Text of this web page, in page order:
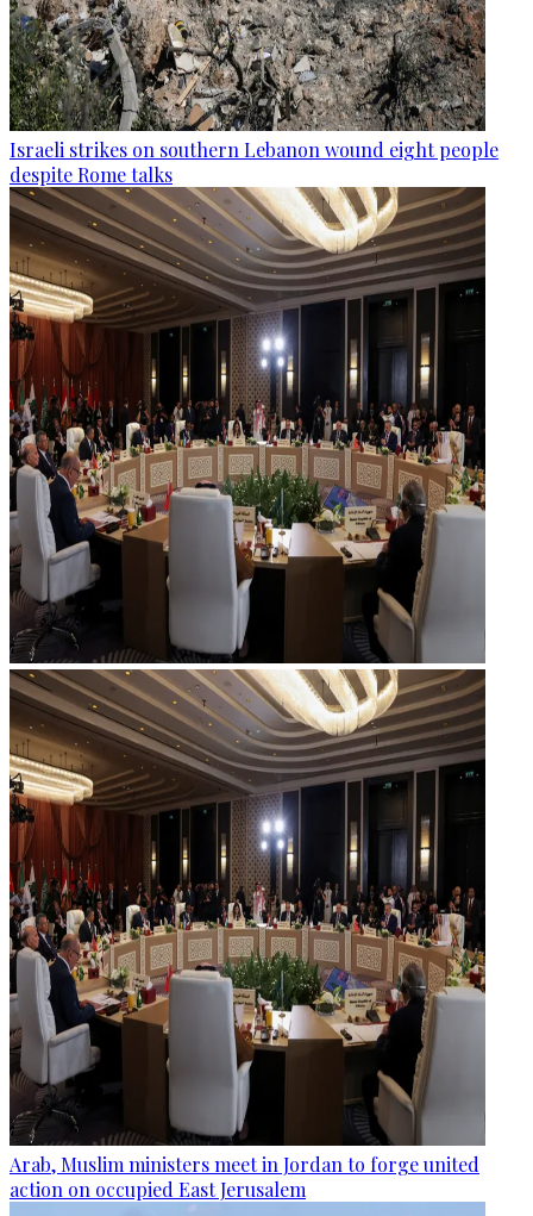
Israeli strikes on southern Lebanon wound eight people
despite Rome talks
Arab, Muslim ministers meet in Jordan to forge united
action on occupied East Jerusalem